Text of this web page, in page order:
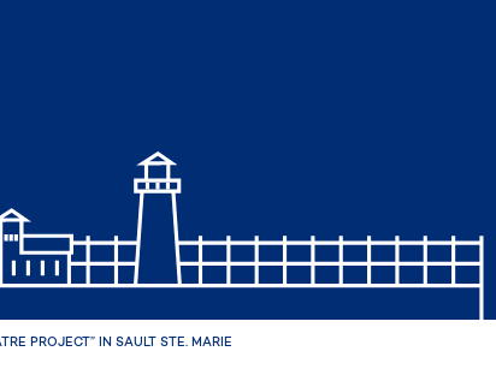
PROJECT” IN SAULT STE. MARIE